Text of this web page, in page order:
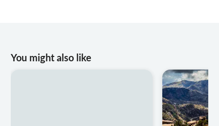
You might also like